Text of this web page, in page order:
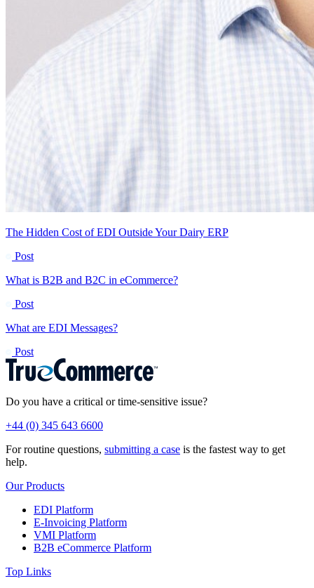
The Hidden Cost of EDI Outside Your Dairy ERP
Post
What is B2B and B2C in eCommerce?
Post
What are EDI Messages?
Post
Do you have a critical or time-sensitive issue?
+44 (0) 345 643 6600
For routine questions, submitting a case is the fastest way to get
help.
Our Products
EDI Platform
E-Invoicing Platform
VMI Platform
B2B eCommerce Platform
Top Links